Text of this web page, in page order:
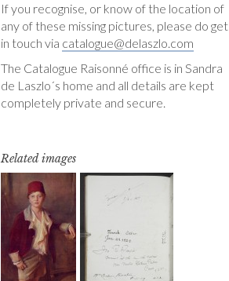
If you recognise, or know of the location of
any of these missing pictures, please do get
in touch via catalogue@delaszlo.com
The Catalogue Raisonné office is in Sandra
de Laszlo´s home and all details are kept
completely private and secure.
Related images